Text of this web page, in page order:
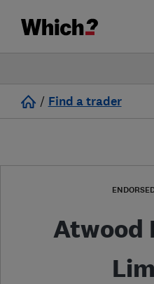
/ Find a trader
Atwood